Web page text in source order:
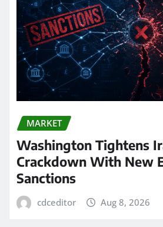
MARKET
Washington Tightens
Crackdown With New
Sanctions
cdceditor Aug 8, 2026